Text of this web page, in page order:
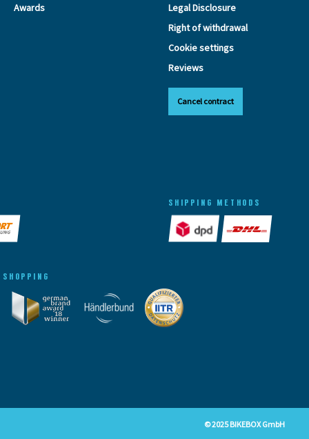
Awards
Legal Disclosure
Right of withdrawal
Cookie settings
Reviews
Cancel contract
SHIPPING METHODS
© 2025 BIKEBOX GmbH